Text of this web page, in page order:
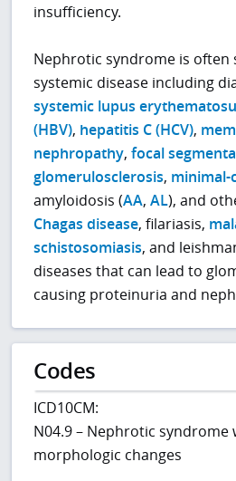
insufficiency.
Nephrotic syndrome is often
systemic disease including
systemic lupus
(HBV), hepatitis C (HCV),
nephropathy,focal
glomerulosclerosis, minimal-
amyloidosis (AA,AL), and
Chagas disease, filariasis,
schistosomiasis, and
diseases that can lead to
causing proteinuria and
Codes
ICD10CM:
N04.9 – Nephrotic syndrome
morphologic changes